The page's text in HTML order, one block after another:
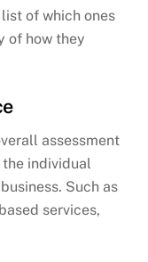
of which ones
of how they
assessment
individual
Such as
services,